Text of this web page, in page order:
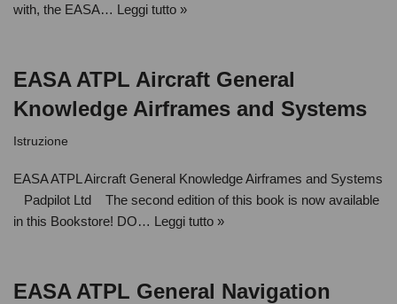
with, the EASA… Leggi tutto »
EASA ATPL Aircraft General
Knowledge Airframes and Systems
Istruzione
EASA ATPL Aircraft General Knowledge Airframes and Systems
Padpilot Ltd The second edition of this book is now available
in this Bookstore! DO… Leggi tutto »
EASA ATPL General Navigation